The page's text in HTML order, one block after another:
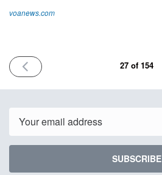
voanews.com
PREVIOUS
ISSUE
2023
27 of 154
SUBSCRIBE